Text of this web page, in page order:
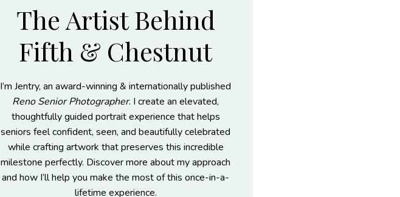
The Artist Behind
Fifth & Chestnut
I’m Jentry, an award-winning & internationally published
Reno Senior Photographer. I create an elevated,
thoughtfully guided portrait experience that helps
seniors feel confident, seen, and beautifully celebrated
while crafting artwork that preserves this incredible
milestone perfectly. Discover more about my approach
and how I’ll help you make the most of this once-in-a-
lifetime experience.